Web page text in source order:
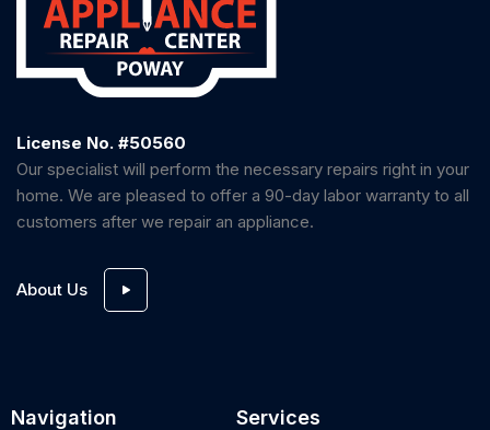
License No. #50560
Our specialist will perform the necessary repairs right in your
home. We are pleased to offer a 90-day labor warranty to all
customers after we repair an appliance.
About Us
Navigation Services